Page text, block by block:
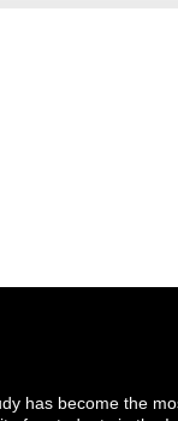
has become the